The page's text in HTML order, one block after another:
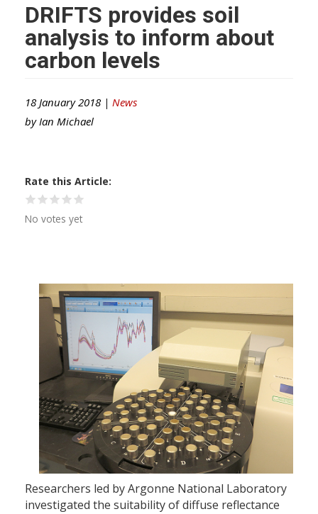
DRIFTS provides soil
analysis to inform about
carbon levels
18 January 2018 | News
by Ian Michael
Rate this Article
No votes yet
Researchers led by Argonne National Laboratory
investigated the suitability of diffuse reflectance